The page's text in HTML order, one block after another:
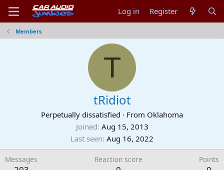
Log in Register
Members
T
tRidiot
Perpetually dissatisfied · From Oklahoma
Joined Aug 15, 2013
Last seen Aug 16, 2022
Messages Reaction score Points